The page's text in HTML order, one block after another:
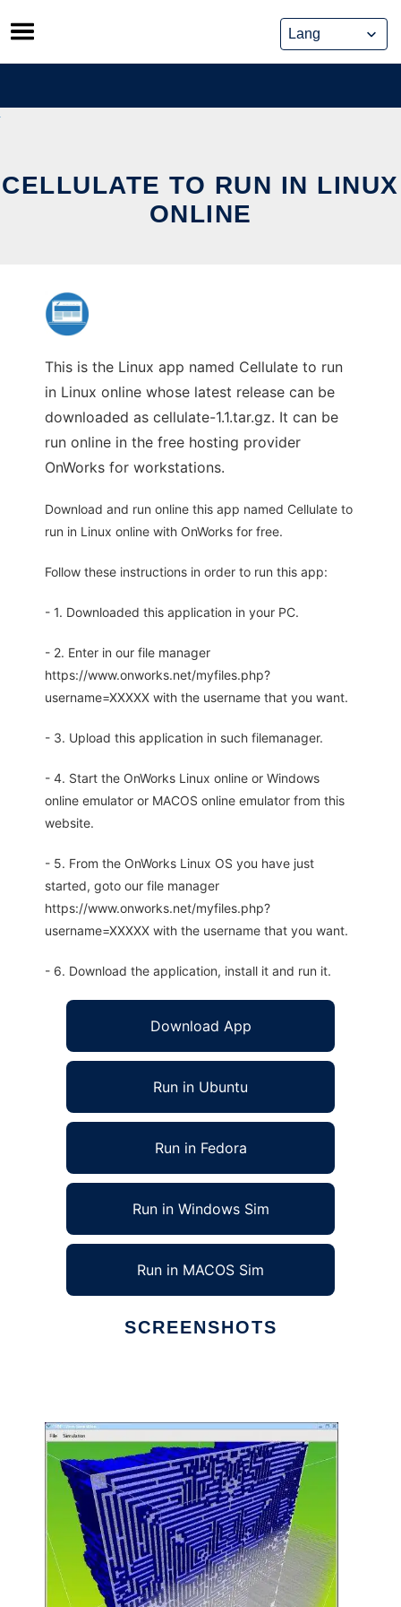
Skip
to
content
CELLULATE TO RUN IN LINUX
ONLINE
This is the Linux app named Cellulate to run
in Linux online whose latest release can be
downloaded as cellulate-1.1.tar.gz. It can be
run online in the free hosting provider
OnWorks for workstations.
Download and run online this app named Cellulate to
run in Linux online with OnWorks for free.
Follow these instructions in order to run this app:
- 1. Downloaded this application in your PC.
- 2. Enter in our file manager
https://www.onworks.net/myfiles.php?
username=XXXXX with the username that you want.
- 3. Upload this application in such filemanager.
- 4. Start the OnWorks Linux online or Windows
online emulator or MACOS online emulator from this
website.
- 5. From the OnWorks Linux OS you have just
started, goto our file manager
https://www.onworks.net/myfiles.php?
username=XXXXX with the username that you want.
- 6. Download the application, install it and run it.
Download App
Run in Ubuntu
Run in Fedora
Run in Windows Sim
Run in MACOS Sim
SCREENSHOTS